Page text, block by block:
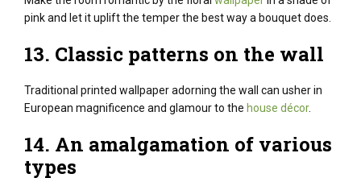
pink and let it uplift the temper the best way a bouquet does.
13. Classic patterns on the wall
Traditional printed wallpaper adorning the wall can usher in
European magnificence and glamour to the house décor.
14. An amalgamation of various
types